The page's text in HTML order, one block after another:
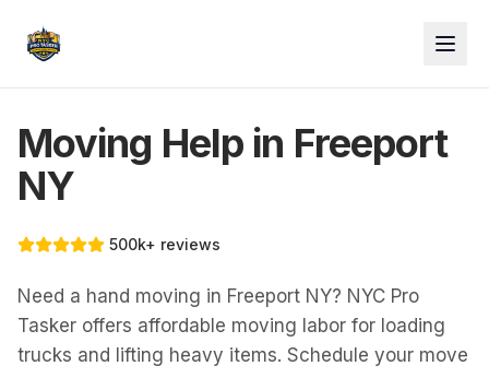
Moving Help in Freeport
NY
500k+ reviews
Need a hand moving in Freeport NY? NYC Pro
Tasker offers affordable moving labor for loading
trucks and lifting heavy items. Schedule your move